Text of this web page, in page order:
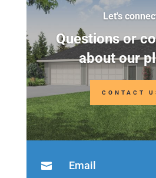
Let's
Questions or
about our
CONTACT
 Email